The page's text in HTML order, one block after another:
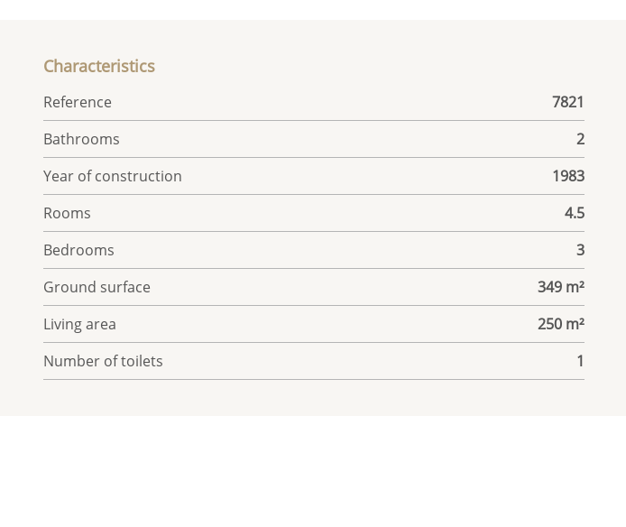
Characteristics
Reference
7821
Bathrooms
2
Year of construction
1983
Rooms
4.5
Bedrooms
3
Ground surface
349 m²
Living area
250 m²
Number of toilets
1